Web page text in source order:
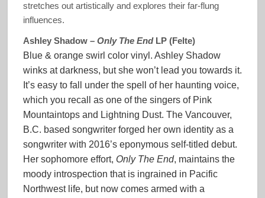
stretches out artistically and explores their far-flung
influences.
Ashley Shadow –Only The End LP (Felte)
Blue & orange swirl color vinyl. Ashley Shadow
winks at darkness, but she won’t lead you towards it.
It’s easy to fall under the spell of her haunting voice,
which you recall as one of the singers of Pink
Mountaintops and Lightning Dust. The Vancouver,
B.C. based songwriter forged her own identity as a
songwriter with 2016’s eponymous self-titled debut.
Her sophomore effort, Only The End, maintains the
moody introspection that is ingrained in Pacific
Northwest life, but now comes armed with a